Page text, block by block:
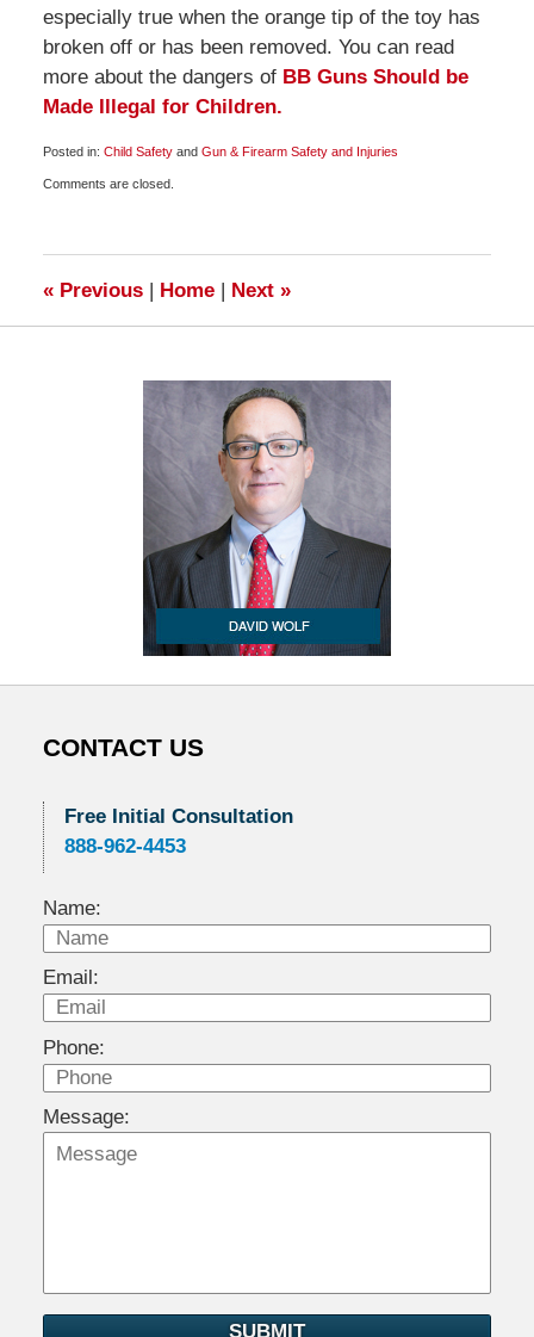
especially true when the orange tip of the toy has
broken off or has been removed. You can read
more about the dangers of BB Guns Should be
Made Illegal for Children.
Posted in: Child Safetyand Gun & Firearm Safety and Injuries
October
Comments are closed.
«Previous | Home | Next »
CONTACT US
Free Initial Consultation
888-962-4453
Name:
Email:
Phone:
Message:
SUBMIT